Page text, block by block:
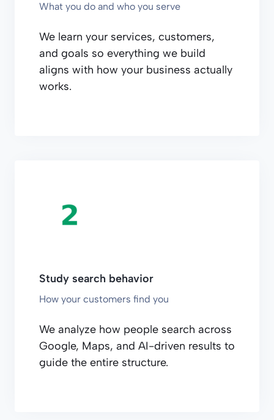
What you do and who you serve
We learn your services, customers,
and goals so everything we build
aligns with how your business actually
works.
Study search behavior
How your customers find you
We analyze how people search across
Google, Maps, and AI-driven results to
guide the entire structure.